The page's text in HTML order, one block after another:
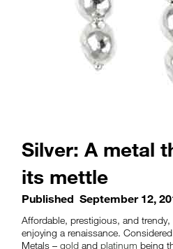
Silver: A metal
its mettle
Published September 12,
Affordable, prestigious, and trendy,
enjoying a renaissance.
Metals –goldandplatinumbeing